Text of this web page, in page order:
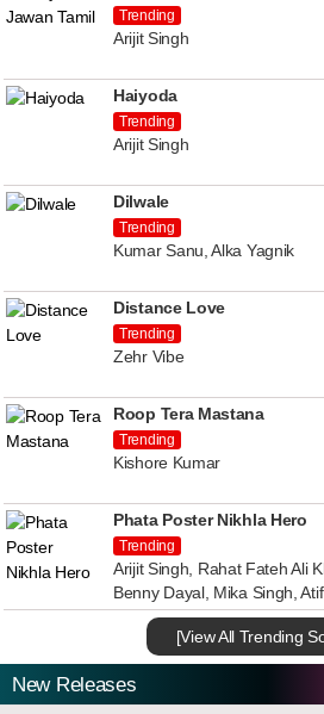
Trending
Arijit Singh
Haiyoda
Trending
Arijit Singh
Dilwale
Trending
Kumar Sanu, Alka Yagnik
Distance Love
Trending
Zehr Vibe
Roop Tera Mastana
Trending
Kishore Kumar
Phata Poster Nikhla Hero
Trending
Arijit Singh, Rahat Fateh Ali
Benny Dayal, Mika Singh,
[View All Trending
New Releases